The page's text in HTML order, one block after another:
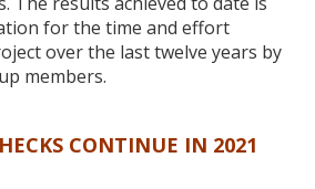
for the time and effort
over the last twelve years by
members.
CONTINUE IN 2021